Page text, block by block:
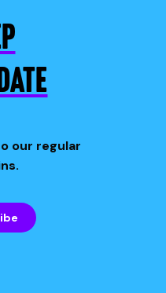
our regular